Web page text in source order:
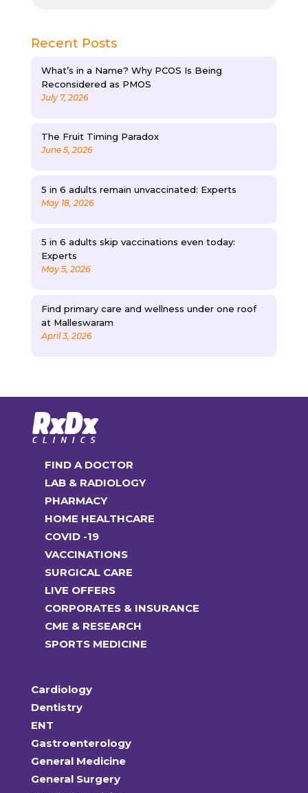
Recent Posts
What’s in a Name? Why PCOS Is Being
Reconsidered as PMOS
July 7, 2026
The Fruit Timing Paradox
June 5, 2026
5 in 6 adults remain unvaccinated: Experts
May 18, 2026
5 in 6 adults skip vaccinations even today:
Experts
May 5, 2026
Find primary care and wellness under one roof
at Malleswaram
April 3, 2026
FIND A DOCTOR
LAB & RADIOLOGY
PHARMACY
HOME HEALTHCARE
COVID -19
VACCINATIONS
SURGICAL CARE
LIVE OFFERS
CORPORATES & INSURANCE
CME & RESEARCH
SPORTS MEDICINE
Cardiology
Dentistry
ENT
Gastroenterology
General Medicine
General Surgery